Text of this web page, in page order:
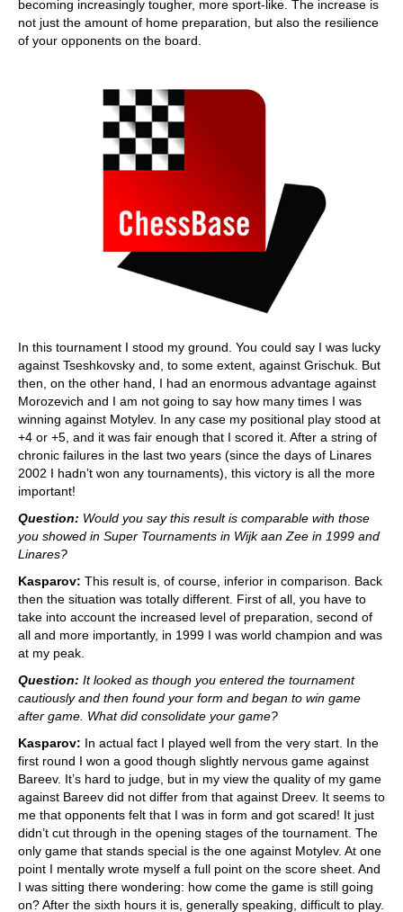
becoming increasingly tougher, more sport-like. The increase is
not just the amount of home preparation, but also the resilience
of your opponents on the board.
In this tournament I stood my ground. You could say I was lucky
against Tseshkovsky and, to some extent, against Grischuk. But
then, on the other hand, I had an enormous advantage against
Morozevich and I am not going to say how many times I was
winning against Motylev. In any case my positional play stood at
+4 or +5, and it was fair enough that I scored it. After a string of
chronic failures in the last two years (since the days of Linares
2002 I hadn’t won any tournaments), this victory is all the more
important!
Question: Would you say this result is comparable with those
you showed in Super Tournaments in Wijk aan Zee in 1999 and
Linares?
Kasparov: This result is, of course, inferior in comparison. Back
then the situation was totally different. First of all, you have to
take into account the increased level of preparation, second of
all and more importantly, in 1999 I was world champion and was
at my peak.
Question: It looked as though you entered the tournament
cautiously and then found your form and began to win game
after game. What did consolidate your game?
Kasparov: In actual fact I played well from the very start. In the
first round I won a good though slightly nervous game against
Bareev. It’s hard to judge, but in my view the quality of my game
against Bareev did not differ from that against Dreev. It seems to
me that opponents felt that I was in form and got scared! It just
didn’t cut through in the opening stages of the tournament. The
only game that stands special is the one against Motylev. At one
point I mentally wrote myself a full point on the score sheet. And
I was sitting there wondering: how come the game is still going
on? After the sixth hours it is, generally speaking, difficult to play.